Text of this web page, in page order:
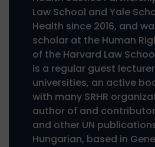
Law School and Yale
Health since 2016, and
scholar at the Human
of the Harvard Law
is a regular guest
universities, an active
with many SRHR
author of and
and other UN
Hungarian, based in